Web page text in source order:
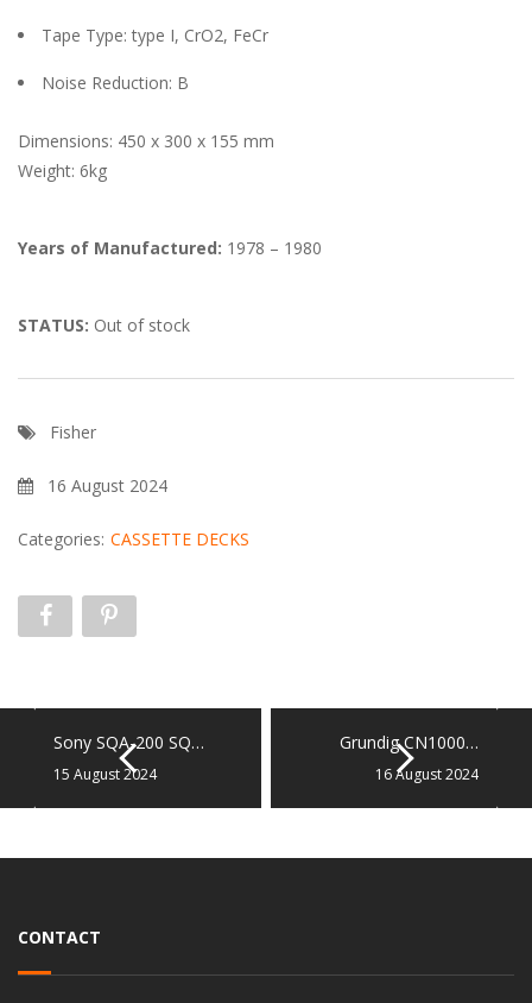
Tape Type: type I, CrO2, FeCr
Noise Reduction: B
Dimensions: 450 x 300 x 155 mm
Weight: 6kg
Years of Manufactured: 1978 – 1980
STATUS: Out of stock
Fisher
16 August 2024
Categories: CASSETTE DECKS
Sony SQA-200 SQ…
15 August 2024
Grundig CN1000…
16 August 2024
CONTACT